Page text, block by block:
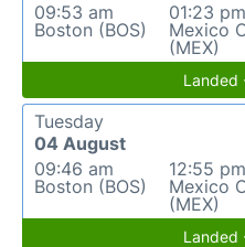
09:53 am
Boston (BOS)
01:23 pm
Mexico
(MEX)
Landed
Tuesday
04 August
09:46 am
Boston (BOS)
12:55 pm
Mexico
(MEX)
Landed